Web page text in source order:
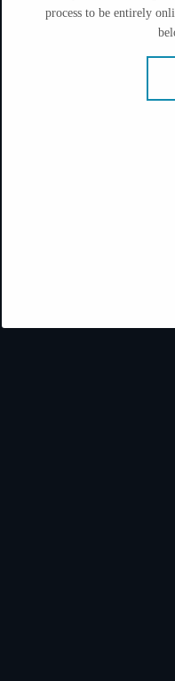
process to be entirely